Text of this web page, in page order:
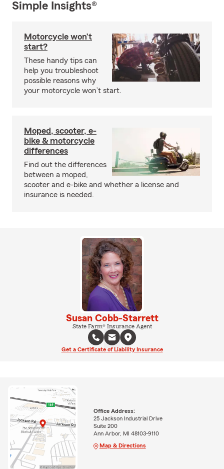
Simple Insights®
Motorcycle won’t
start?
These handy tips can
help you troubleshoot
possible reasons why
your motorcycle won’t start.
Moped, scooter, e-
bike & motorcycle
differences
Find out the differences
between a moped,
scooter and e-bike and whether a license and
insurance is needed.
Susan Cobb-Starrett
State Farm® Insurance Agent
Get a Certificate of Liability Insurance
Office Address:
25 Jackson Industrial Drive
Suite 200
Ann Arbor, MI 48103-9110
Map & Directions